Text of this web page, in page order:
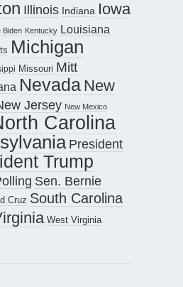
Illinois Indiana Iowa
Biden Kentucky Louisiana
Michigan
Missouri Mitt
Nevada New
Jersey New Mexico
Carolina
President
Trump
Sen. Bernie
Cruz South Carolina
West Virginia